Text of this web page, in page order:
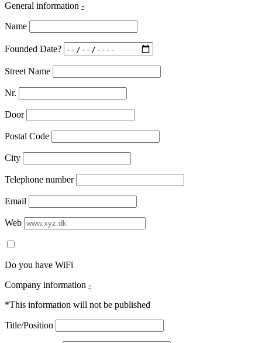
General information -
Name
Founded Date?
Street Name
Nr.
Door
Postal Code
City
Telephone number
Email
Web
Do you have WiFi
Company information -
*This information will not be published
Title/Position